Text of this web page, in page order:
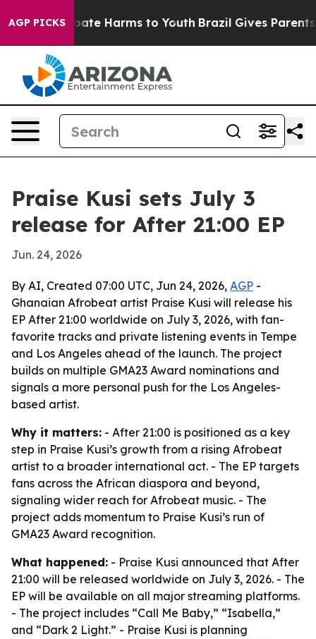
AGP PICKS
to Abate Harms to Youth Brazil Gives Parents
Praise Kusi sets July 3
release for After 21:00 EP
Jun. 24, 2026
By AI, Created 07:00 UTC, Jun 24, 2026, AGP -
Ghanaian Afrobeat artist Praise Kusi will release his
EP After 21:00 worldwide on July 3, 2026, with fan-
favorite tracks and private listening events in Tempe
and Los Angeles ahead of the launch. The project
builds on multiple GMA23 Award nominations and
signals a more personal push for the Los Angeles-
based artist.
Why it matters: - After 21:00 is positioned as a key
step in Praise Kusi’s growth from a rising Afrobeat
artist to a broader international act. - The EP targets
fans across the African diaspora and beyond,
signaling wider reach for Afrobeat music. - The
project adds momentum to Praise Kusi’s run of
GMA23 Award recognition.
What happened: - Praise Kusi announced that After
21:00 will be released worldwide on July 3, 2026. - The
EP will be available on all major streaming platforms.
- The project includes “Call Me Baby,” “Isabella,”
and “Dark 2 Light.” - Praise Kusi is planning